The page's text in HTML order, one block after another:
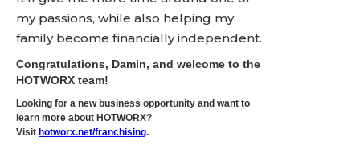
my passions, while also helping my
family become financially independent.
Congratulations, Damin, and welcome to the
HOTWORX team!
Looking for a new business opportunity and want to
learn more about HOTWORX?
Visit hotworx.net/franchising.